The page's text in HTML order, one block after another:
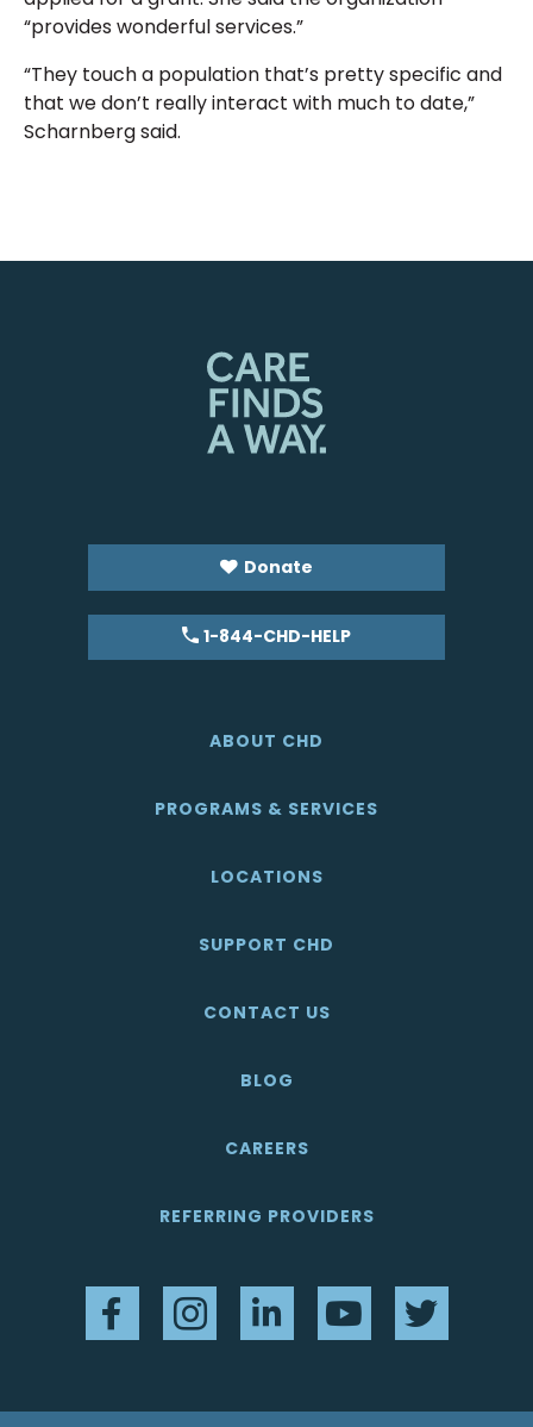
“provides wonderful services.”
“They touch a population that’s pretty specific and
that we don’t really interact with much to date,”
Scharnberg said.
Donate
1-844-CHD-HELP
ABOUT CHD
PROGRAMS & SERVICES
LOCATIONS
SUPPORT CHD
CONTACT US
BLOG
CAREERS
REFERRING PROVIDERS
FacebookInstagramLinkedInYouTubeTwitter